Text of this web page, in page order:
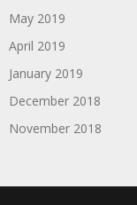
May 2019
April 2019
January 2019
December 2018
November 2018